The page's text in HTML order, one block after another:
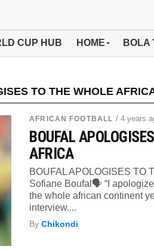
CUP HUB HOME BOLA
TO THE WHOLE
AFRICAN FOOTBALL / 4 years
BOUFAL
AFRICA
BOUFAL APOLOGISES TO
Sofiane Boufal🗣 “I
the whole african continent
interview....
ByChikondi